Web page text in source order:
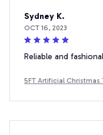
Sydney K.
OCT 16, 2023
Reliable and
5FT Artificial Christmas